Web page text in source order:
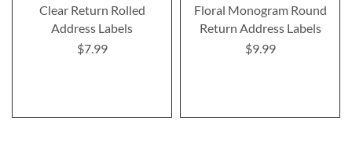
Clear Return Rolled
Address Labels
$7.99
Floral Monogram Round
Return Address Labels
$9.99